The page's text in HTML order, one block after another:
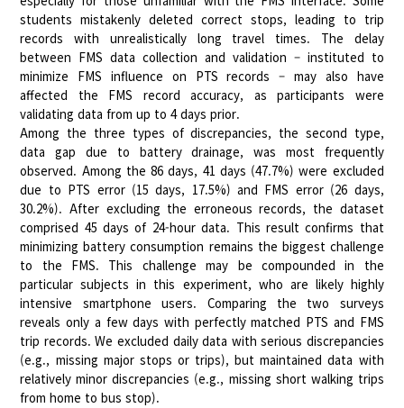
students mistakenly deleted correct stops, leading to trip
records with unrealistically long travel times. The delay
between FMS data collection and validation – instituted to
minimize FMS influence on PTS records – may also have
affected the FMS record accuracy, as participants were
validating data from up to 4 days prior.
Among the three types of discrepancies, the second type,
data gap due to battery drainage, was most frequently
observed. Among the 86 days, 41 days (47.7%) were excluded
due to PTS error (15 days, 17.5%) and FMS error (26 days,
30.2%). After excluding the erroneous records, the dataset
comprised 45 days of 24-hour data. This result confirms that
minimizing battery consumption remains the biggest challenge
to the FMS. This challenge may be compounded in the
particular subjects in this experiment, who are likely highly
intensive smartphone users. Comparing the two surveys
reveals only a few days with perfectly matched PTS and FMS
trip records. We excluded daily data with serious discrepancies
(e.g., missing major stops or trips), but maintained data with
relatively minor discrepancies (e.g., missing short walking trips
from home to bus stop).